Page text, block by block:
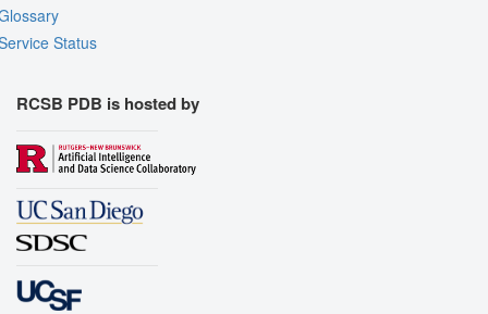
Status
RCSB PDB is hosted by